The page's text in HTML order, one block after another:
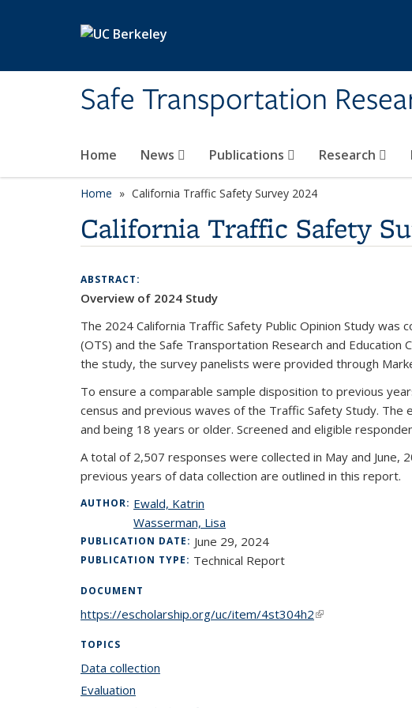
Safe Transportation
Home News Publications Research
Home California Traffic Safety Survey 2024
California Traffic Safety
ABSTRACT:
Overview of 2024 Study
The 2024 California Traffic Safety Public Opinion Study
(OTS) and the Safe Transportation Research and
the study, the survey panelists were provided through
To ensure a comparable sample disposition to previous
census and previous waves of the Traffic Safety Study. The
and being 18 years or older. Screened and eligible
A total of 2,507 responses were collected in May and
previous years of data collection are outlined in this report.
AUTHOR: Ewald, Katrin
Wasserman, Lisa
PUBLICATION DATE: June 29, 2024
PUBLICATION TYPE: Technical Report
DOCUMENT
https://escholarship.org/uc/item/4st304h2(link is external)
TOPICS
Data collection
Evaluation